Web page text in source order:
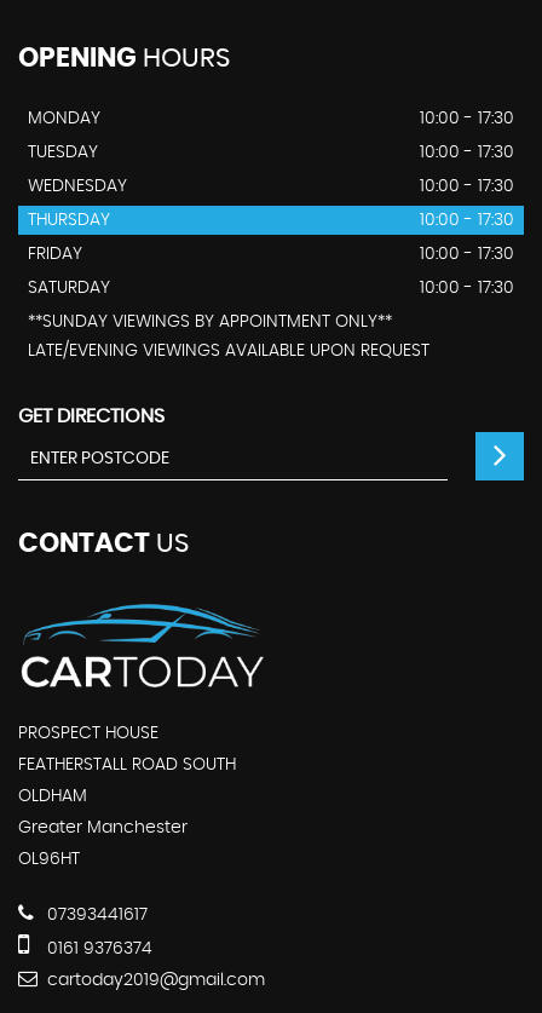
OPENING HOURS
MONDAY
10:00 - 17:30
TUESDAY
10:00 - 17:30
WEDNESDAY
10:00 - 17:30
THURSDAY
10:00 - 17:30
FRIDAY
10:00 - 17:30
SATURDAY
10:00 - 17:30
**SUNDAY VIEWINGS BY APPOINTMENT ONLY**
LATE/EVENING VIEWINGS AVAILABLE UPON REQUEST
GET DIRECTIONS
CONTACT US
PROSPECT HOUSE
FEATHERSTALL ROAD SOUTH
OLDHAM
Greater Manchester
OL96HT
07393441617
0161 9376374
cartoday2019@gmail.com